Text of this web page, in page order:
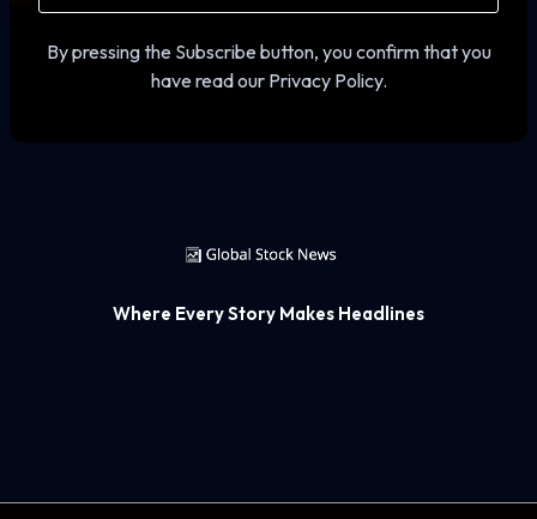
By pressing the Subscribe button, you confirm that you
have read our Privacy Policy.
Where Every Story Makes Headlines